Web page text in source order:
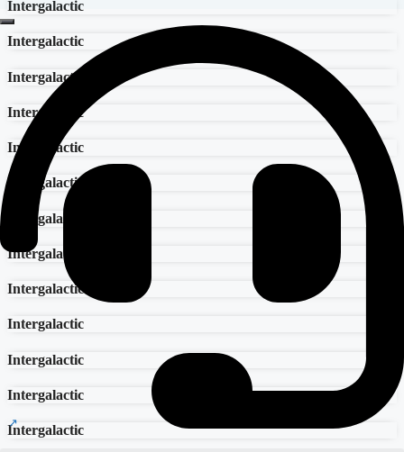
Intergalactic
Intergalactic
Intergalactic
Intergalactic
Intergalactic
Intergalactic
Intergalactic
Intergalactic
Intergalactic
Intergalactic
Intergalactic
Intergalactic
Intergalactic